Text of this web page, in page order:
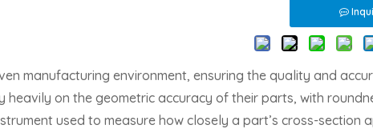
manufacturing environment, ensuring the quality and
heavily on the geometric accuracy of their parts, with
used to measure how closely a part’s cross-section